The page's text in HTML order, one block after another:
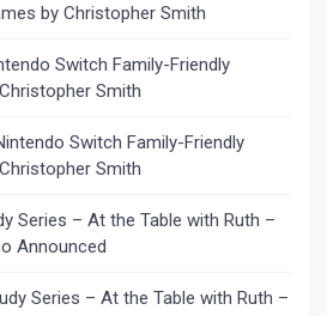
by Christopher Smith
Switch Family-Friendly
Smith
Switch Family-Friendly
Smith
Series – At the Table with Ruth –
Announced
Series – At the Table with Ruth –